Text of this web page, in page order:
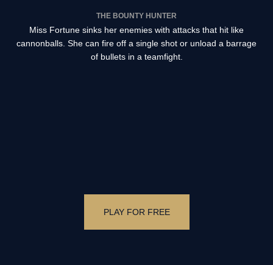
THE BOUNTY HUNTER
Miss Fortune sinks her enemies with attacks that hit like
cannonballs. She can fire off a single shot or unload a barrage
of bullets in a teamfight.
PLAY FOR FREE